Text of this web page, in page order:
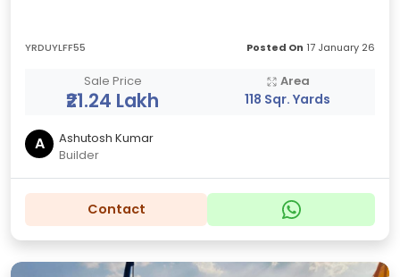
YRDUYLFF55 Posted On 17 January 26
Sale Price
₹21.24 Lakh
Area
118 Sqr. Yards
A
Ashutosh Kumar
Builder
Contact